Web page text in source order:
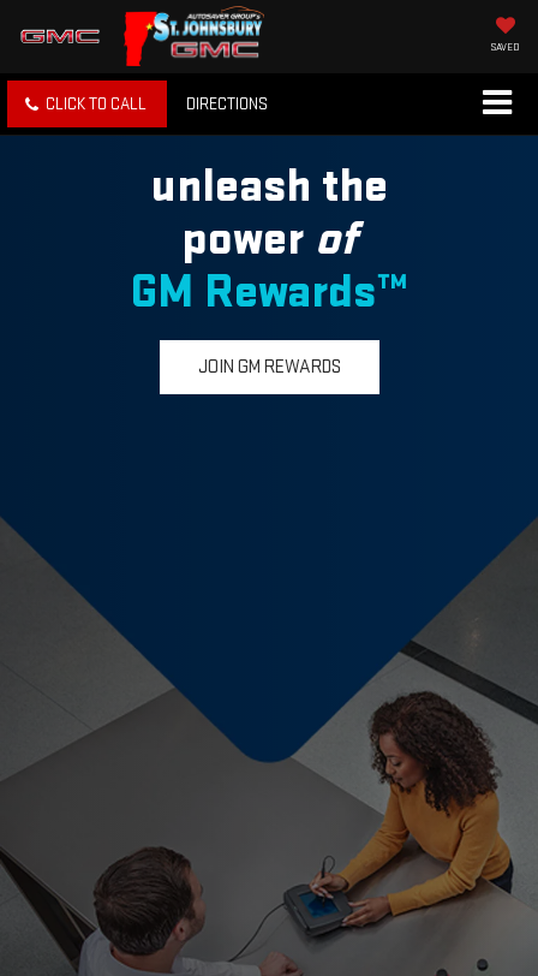
SAVED
CLICK TO CALL DIRECTIONS
unleash the
power of
GM Rewards™
JOIN GM REWARDS